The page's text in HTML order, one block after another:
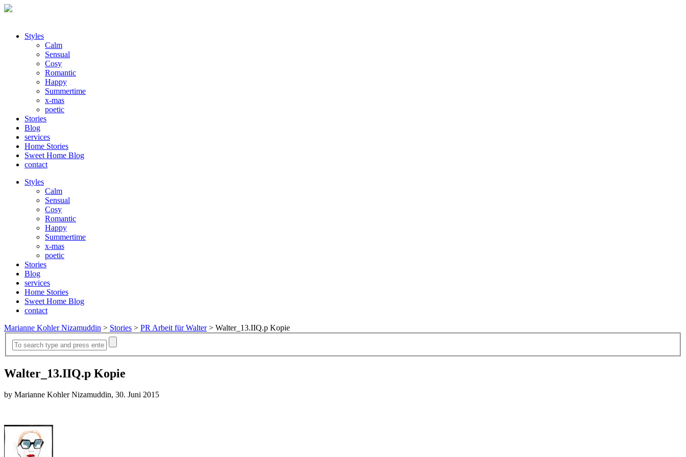
Styles
Calm
Sensual
Cosy
Romantic
Happy
Summertime
x-mas
poetic
Stories
Blog
services
Home Stories
Sweet Home Blog
contact
Styles
Calm
Sensual
Cosy
Romantic
Happy
Summertime
x-mas
poetic
Stories
Blog
services
Home Stories
Sweet Home Blog
contact
Marianne Kohler Nizamuddin > Stories > PR Arbeit für Walter> Walter_13.IIQ.p Kopie
Walter_13.IIQ.p Kopie
by Marianne Kohler Nizamuddin, 30. Juni 2015